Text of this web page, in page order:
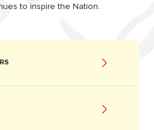
to inspire the Nation.